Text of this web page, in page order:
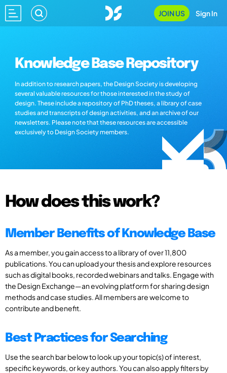
JOIN US Sign In
Knowledge Base Repository
In addition to research papers, the Design Society is developing
several valuable resources for those interested in the study of
design. These include a repository of PhD theses, a library of case
studies and transcripts of design activities, and an archive of our
newsletters. Please note that these resources are accessible
exclusively to Design Society members.
How does this work?
Member Benefits of Knowledge Base
As a member, you gain access to a library of over 11,800
publications. You can upload your thesis and explore resources
such as digital books, recorded webinars and talks. Engage with
the Design Exchange—an evolving platform for sharing design
methods and case studies. All members are welcome to
contribute and benefit.
Best Practices for Searching
Use the search bar below to look up your topic(s) of interest,
specific keywords, or key authors. You can also apply filters by